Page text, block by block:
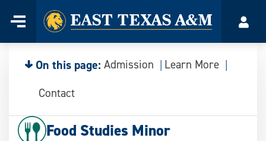
content
Menu
Home
On this page: Admission
Learn More
Contact
Food Studies Minor